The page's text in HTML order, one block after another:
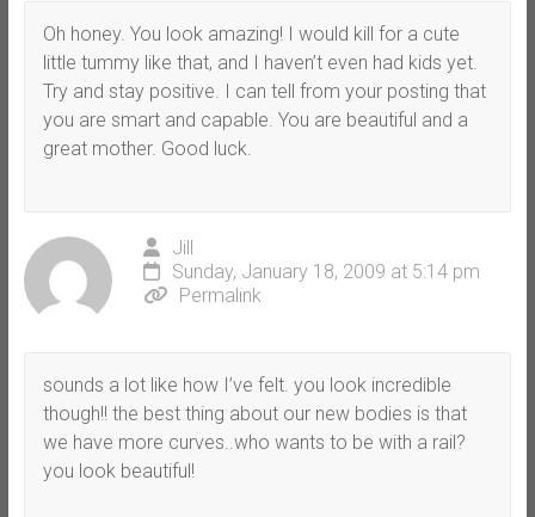
Oh honey. You look amazing! I would kill for a cute
little tummy like that, and I haven’t even had kids yet.
Try and stay positive. I can tell from your posting that
you are smart and capable. You are beautiful and a
great mother. Good luck.
Jill
Sunday, January 18, 2009 at 5:14 pm
Permalink
sounds a lot like how I’ve felt. you look incredible
though!! the best thing about our new bodies is that
we have more curves..who wants to be with a rail?
you look beautiful!